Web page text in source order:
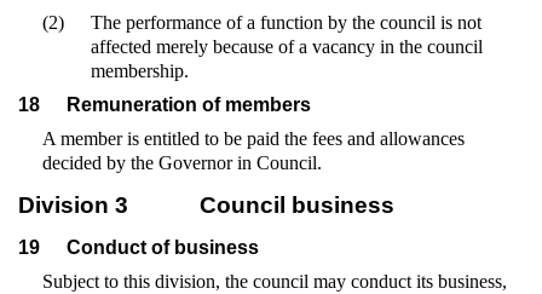
(2)
The performance of a function by the council is not
affected merely because of a vacancy in the council
membership.
18
Remuneration of members
A member is entitled to be paid the fees and allowances
decided by the Governor in Council.
Division 3 Council business
19
Conduct of business
Subject to this division, the council may conduct its business,